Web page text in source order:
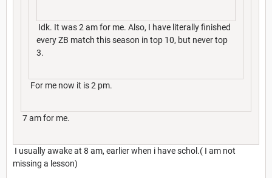
Idk. It was 2 am for me. Also, I have literally finished
every ZB match this season in top 10, but never top
3.
For me now it is 2 pm.
7 am for me.
I usually awake at 8 am, earlier when i have schol.( I am not
missing a lesson)